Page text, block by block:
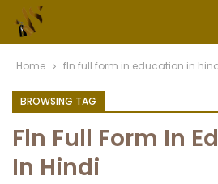
Home fln full form in education in
BROWSING TAG
Fln Full Form In
In Hindi